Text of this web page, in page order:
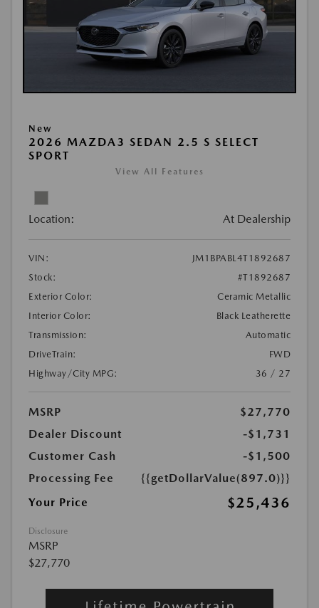
New
2026 MAZDA3 SEDAN 2.5 S SELECT
SPORT
View All Features
Location: At Dealership
VIN:
JM1BPABL4T1892687
Stock:
#T1892687
Exterior Color:
Ceramic Metallic
Interior Color:
Black Leatherette
Transmission:
Automatic
DriveTrain:
FWD
Highway/City MPG:
36 / 27
MSRP
$27,770
Dealer Discount
-$1,731
Customer Cash
-$1,500
Processing Fee
{{getDollarValue(897.0)}}
Your Price
$25,436
Disclosure
MSRP
$27,770